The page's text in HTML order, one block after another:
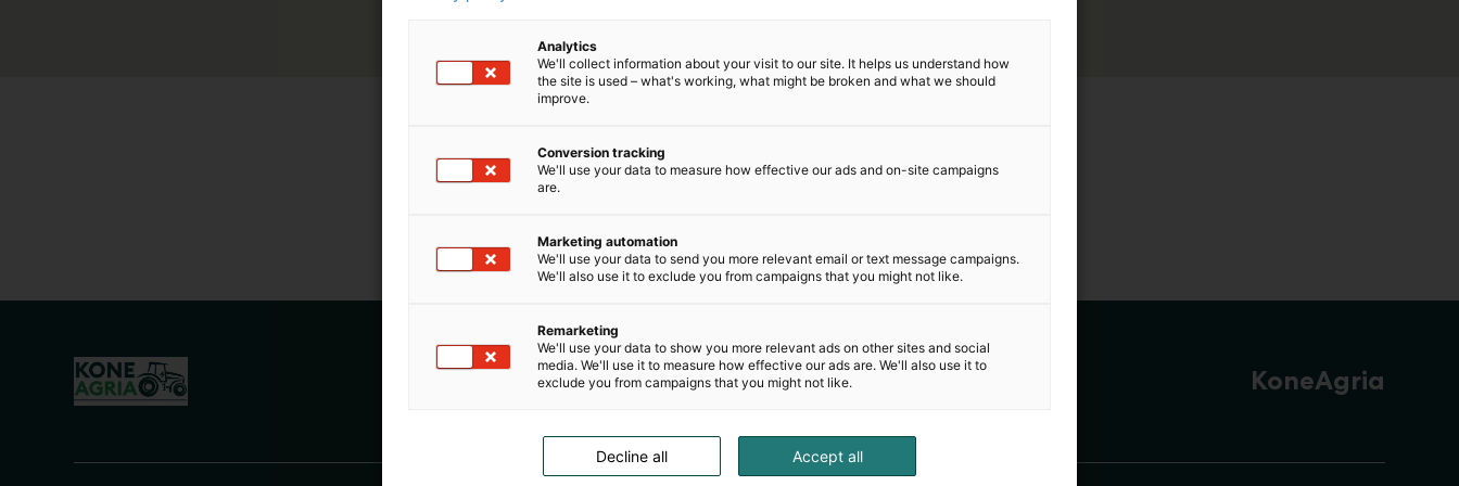
KoneAgria
Analytics
We'll collect information about your visit to our site. It helps us understand how
the site is used – what's working, what might be broken and what we should
improve.
Conversion tracking
We'll use your data to measure how effective our ads and on-site campaigns
are.
Marketing automation
We'll use your data to send you more relevant email or text message campaigns.
We'll also use it to exclude you from campaigns that you might not like.
Remarketing
We'll use your data to show you more relevant ads on other sites and social
media. We'll use it to measure how effective our ads are. We'll also use it to
exclude you from campaigns that you might not like.
Accept all
Decline all